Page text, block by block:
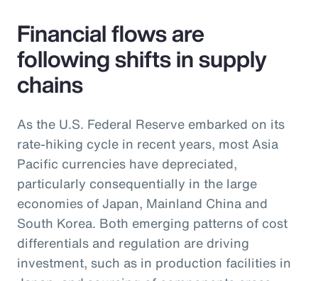
Financial flows are
following shifts in supply
chains
As the U.S. Federal Reserve embarked on its
rate-hiking cycle in recent years, most Asia
Pacific currencies have depreciated,
particularly consequentially in the large
economies of Japan, Mainland China and
South Korea. Both emerging patterns of cost
differentials and regulation are driving
investment, such as in production facilities in